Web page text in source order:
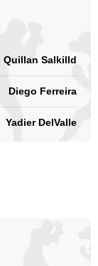
Quillan Salkilld
Diego Ferreira
Yadier DelValle